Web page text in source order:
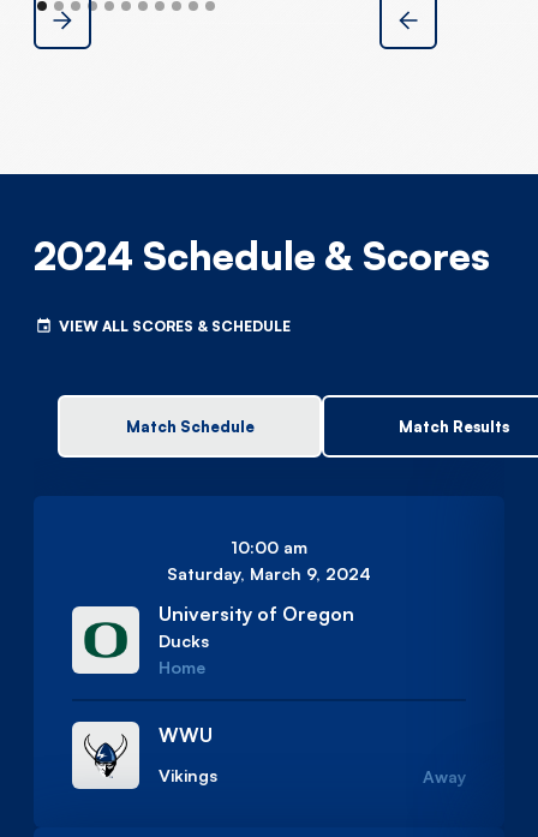
2024 Schedule & Scores
VIEW ALL SCORES & SCHEDULE
Match Schedule Match Results
10:00 am
Saturday, March 9, 2024
University of Oregon
Ducks
Home
WWU
Vikings Away